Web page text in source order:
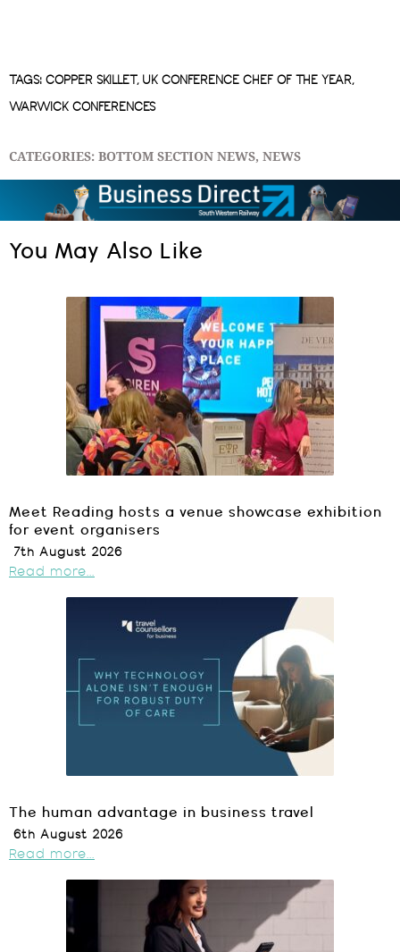
TAGS: COPPER SKILLET, UK CONFERENCE CHEF OF THE YEAR,
WARWICK CONFERENCES
CATEGORIES:BOTTOM SECTION NEWS, NEWS
You May Also Like
Meet Reading hosts a venue showcase exhibition
for event organisers
7th August 2026
Read more...
The human advantage in business travel
6th August 2026
Read more...